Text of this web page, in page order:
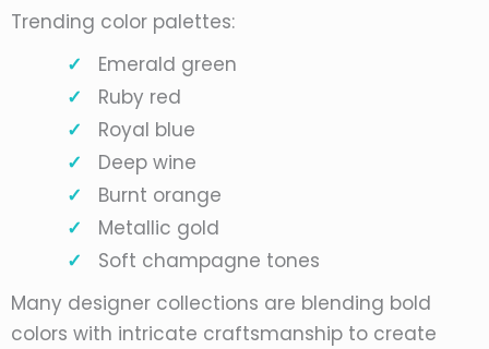
Trending color palettes:
Emerald green
Ruby red
Royal blue
Deep wine
Burnt orange
Metallic gold
Soft champagne tones
Many designer collections are blending bold
colors with intricate craftsmanship to create